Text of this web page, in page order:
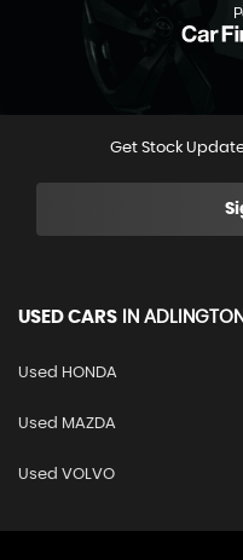
Get Stock
USED CARS IN
Used HONDA
Used MAZDA
Used VOLVO